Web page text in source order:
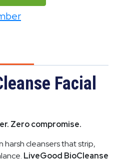
Facial
Zero compromise.
harsh cleansers that strip,
LiveGood BioCleanse